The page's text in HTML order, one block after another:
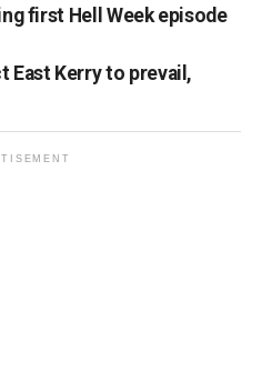
first Hell Week episode
East Kerry to prevail,